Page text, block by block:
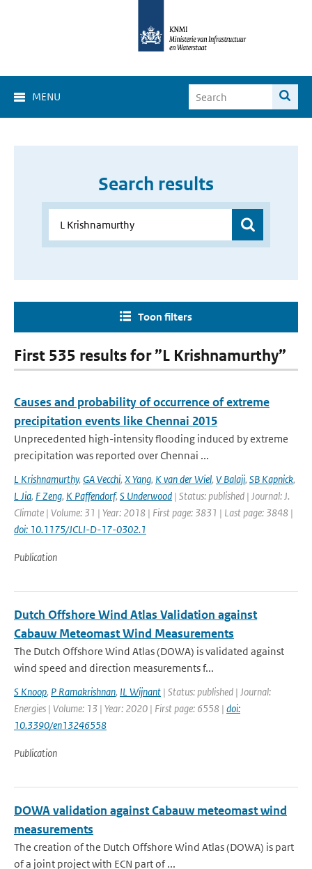
MENU
Search results
Toon filters
First 535 results for ”L Krishnamurthy”
Causes and probability of occurrence of extreme
precipitation events like Chennai 2015
Unprecedented high-intensity flooding induced by extreme
precipitation was reported over Chennai ...
L Krishnamurthy, GA Vecchi, X Yang, K van der Wiel, V Balaji, SB Kapnick,
L Jia, F Zeng, K Paffendorf, S Underwood | Status: published | Journal: J.
Climate | Volume: 31 | Year: 2018 | First page: 3831 | Last page: 3848 |
doi: 10.1175/JCLI-D-17-0302.1
Publication
Dutch Offshore Wind Atlas Validation against
Cabauw Meteomast Wind Measurements
The Dutch Offshore Wind Atlas (DOWA) is validated against
wind speed and direction measurements f...
S Knoop, P Ramakrishnan, IL Wijnant | Status: published | Journal:
Energies | Volume: 13 | Year: 2020 | First page: 6558 | doi:
10.3390/en13246558
Publication
DOWA validation against Cabauw meteomast wind
measurements
The creation of the Dutch Offshore Wind Atlas (DOWA) is part
of a joint project with ECN part of ...